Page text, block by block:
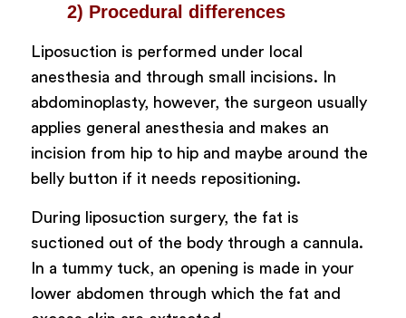
2) Procedural differences
Liposuction is performed under local
anesthesia and through small incisions. In
abdominoplasty, however, the surgeon usually
applies general anesthesia and makes an
incision from hip to hip and maybe around the
belly button if it needs repositioning.
During liposuction surgery, the fat is
suctioned out of the body through a cannula.
In a tummy tuck, an opening is made in your
lower abdomen through which the fat and